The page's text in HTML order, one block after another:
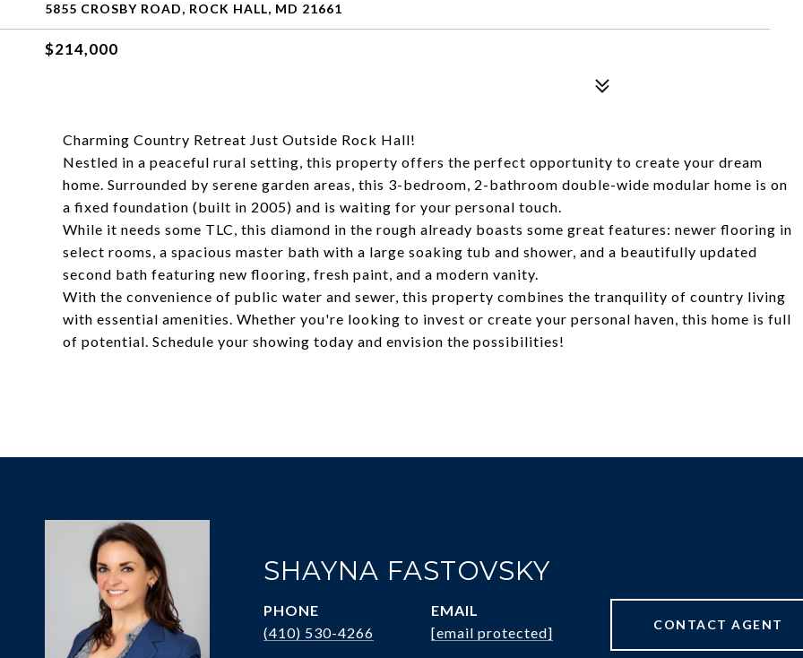
5855 CROSBY ROAD, ROCK HALL, MD 21661
$214,000
Charming Country Retreat Just Outside Rock Hall!
Nestled in a peaceful rural setting, this property offers the perfect opportunity to create your dream
home. Surrounded by serene garden areas, this 3-bedroom, 2-bathroom double-wide modular home is on
a fixed foundation (built in 2005) and is waiting for your personal touch.
While it needs some TLC, this diamond in the rough already boasts some great features: newer flooring in
select rooms, a spacious master bath with a large soaking tub and shower, and a beautifully updated
second bath featuring new flooring, fresh paint, and a modern vanity.
With the convenience of public water and sewer, this property combines the tranquility of country living
with essential amenities. Whether you're looking to invest or create your personal haven, this home is full
of potential. Schedule your showing today and envision the possibilities!
SHAYNA FASTOVSKY
PHONE
(410) 530-4266
EMAIL
[email protected]
CONTACT AGENT